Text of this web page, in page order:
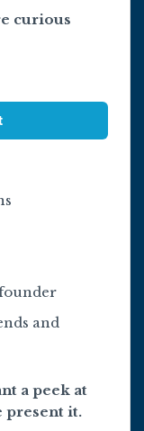
curious
and
a peek at
present it.